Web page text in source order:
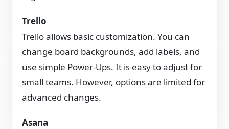
Trello
Trello allows basic customization. You can
change board backgrounds, add labels, and
use simple Power-Ups. It is easy to adjust for
small teams. However, options are limited for
advanced changes.
Asana